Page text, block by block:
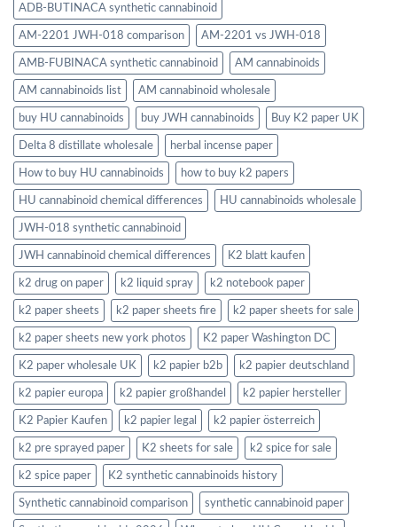
ADB-BUTINACA synthetic cannabinoid
AM-2201 JWH-018 comparison AM-2201 vs JWH-018
AMB-FUBINACA synthetic cannabinoid AM cannabinoids
AM cannabinoids list AM cannabinoid wholesale
buy HU cannabinoids buy JWH cannabinoids Buy K2 paper UK
Delta 8 distillate wholesale herbal incense paper
How to buy HU cannabinoids how to buy k2 papers
HU cannabinoid chemical differences HU cannabinoids wholesale
JWH-018 synthetic cannabinoid
JWH cannabinoid chemical differences K2 blatt kaufen
k2 drug on paper k2 liquid spray k2 notebook paper
k2 paper sheets k2 paper sheets fire k2 paper sheets for sale
k2 paper sheets new york photos K2 paper Washington DC
K2 paper wholesale UK k2 papier b2b k2 papier deutschland
k2 papier europa k2 papier großhandel k2 papier hersteller
K2 Papier Kaufen k2 papier legal k2 papier österreich
k2 pre sprayed paper K2 sheets for sale k2 spice for sale
k2 spice paper K2 synthetic cannabinoids history
Synthetic cannabinoid comparison synthetic cannabinoid paper